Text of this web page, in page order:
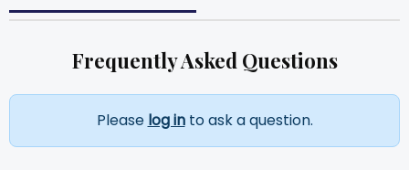
Frequently Asked Questions
Please log into ask a question.